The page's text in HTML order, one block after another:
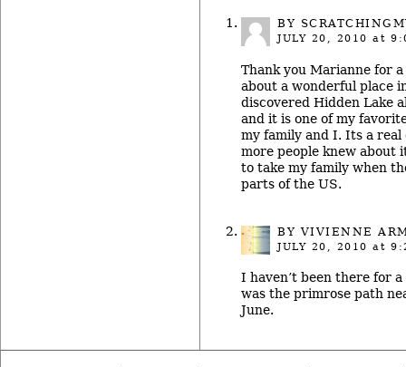
BY
JULY 20, 2010 at
Thank you Marianne for
about a wonderful place
discovered Hidden Lake
and it is one of my
my family and I. Its a real
more people knew about
to take my family when
parts of the US.
BYVIVIENNE
JULY 20, 2010 at
I haven’t been there for
was the primrose path
June.